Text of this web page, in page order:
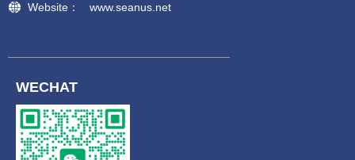
Website： www.seanus.net
WECHAT